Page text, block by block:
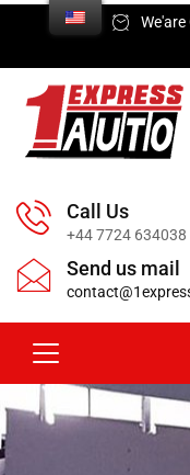
We'are
Call Us
+44 7724 634038
Send us mail